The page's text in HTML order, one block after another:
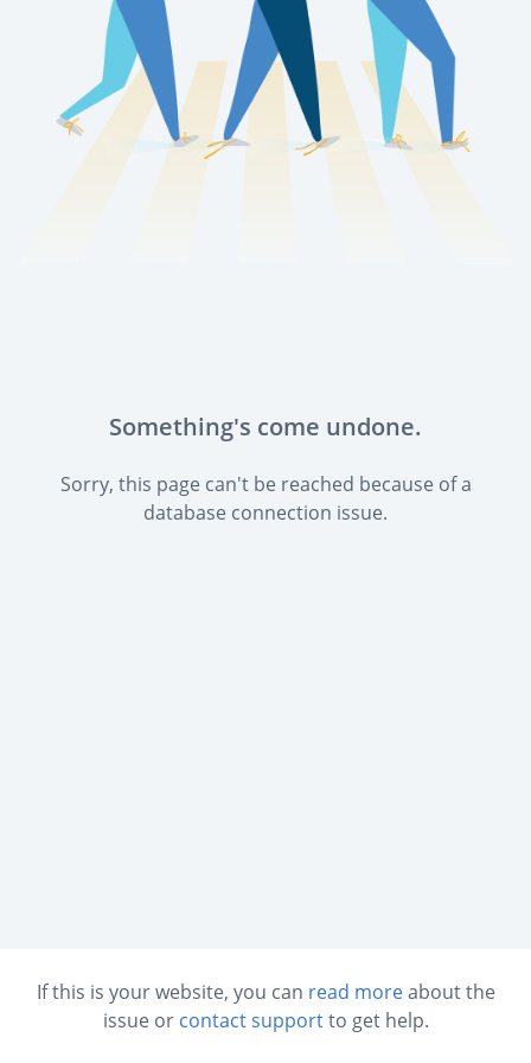
Something's come undone.
Sorry, this page can't be reached because of a
database connection issue.
If this is your website, you can read moreabout the
issue or contact supportto get help.